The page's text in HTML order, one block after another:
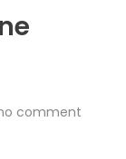
comment